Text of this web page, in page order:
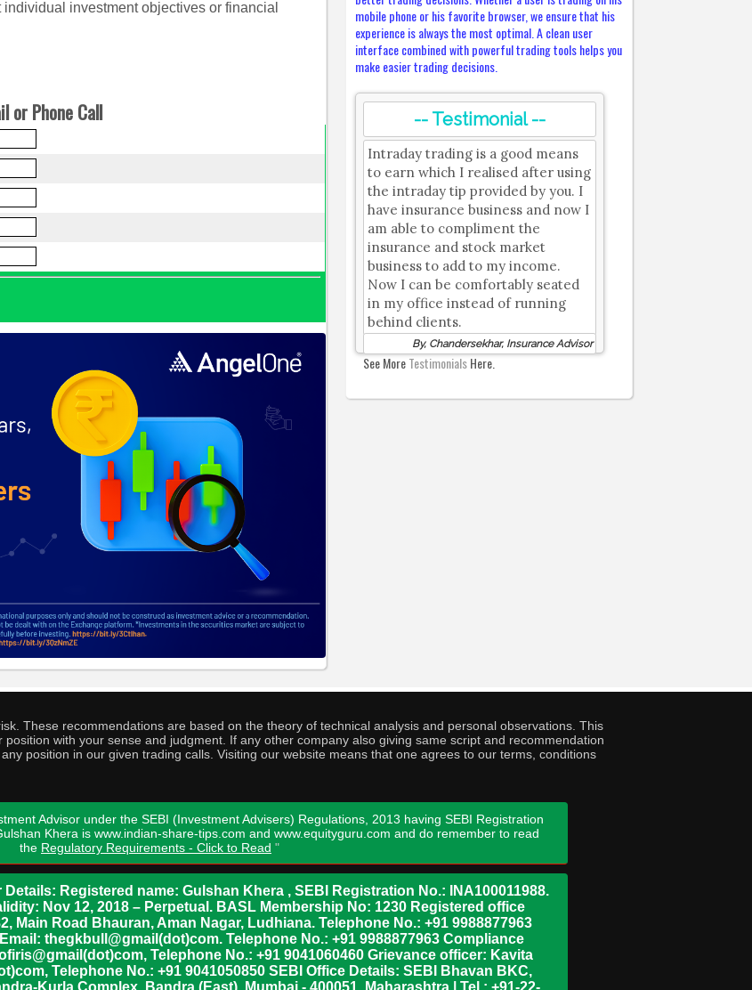
investment objectives or financial
or Phone Call
mobile phone or his favorite browser, we ensure that his
experience is always the most optimal. A clean user
interface combined with powerful trading tools helps you
make easier trading decisions.
-- Testimonial --
Intraday trading is a good means
to earn which I realised after using
the intraday tip provided by you. I
have insurance business and now I
am able to compliment the
insurance and stock market
business to add to my income.
Now I can be comfortably seated
in my office instead of running
behind clients.
By, Chandersekhar, Insurance Advisor
See MoreTestimonialsHere.
These recommendations are based on the theory of technical analysis and personal observations. This
with your sense and judgment. If any other company also giving same script and recommendation
position in our given trading calls. Visiting our website means that one agrees to our terms, conditions
Advisor under the SEBI (Investment Advisers) Regulations, 2013 having SEBI Registration
Khera is www.indian-share-tips.com and www.equityguru.com and do remember to read
the Regulatory Requirements - Click to Read "
Registered name: Gulshan Khera , SEBI Registration No.: INA100011988.
Nov 12, 2018 – Perpetual. BASL Membership No: 1230 Registered office
Main Road Bhauran, Aman Nagar, Ludhiana. Telephone No.: +91 9988877963
thegkbull@gmail(dot)com. Telephone No.: +91 9988877963 Compliance
Telephone No.: +91 9041060460 Grievance officer: Kavita
Telephone No.: +91 9041050850 SEBI Office Details: SEBI Bhavan BKC,
Kurla Complex, Bandra (East), Mumbai - 400051, Maharashtra | Tel : +91-22-